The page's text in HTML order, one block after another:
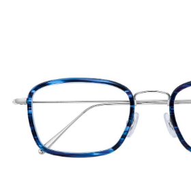
Imprint
Privacy policy